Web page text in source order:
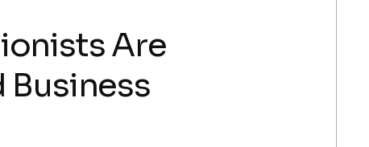
Are